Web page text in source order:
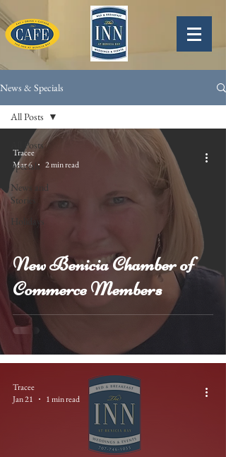
News & Specials
All Posts
Specials
News and
Stories
Holidays
All Posts
New Benicia Chamber of
Commerce Members
Tracee
Mar 6
2 min read
Tracee
Jan 21
1 min read